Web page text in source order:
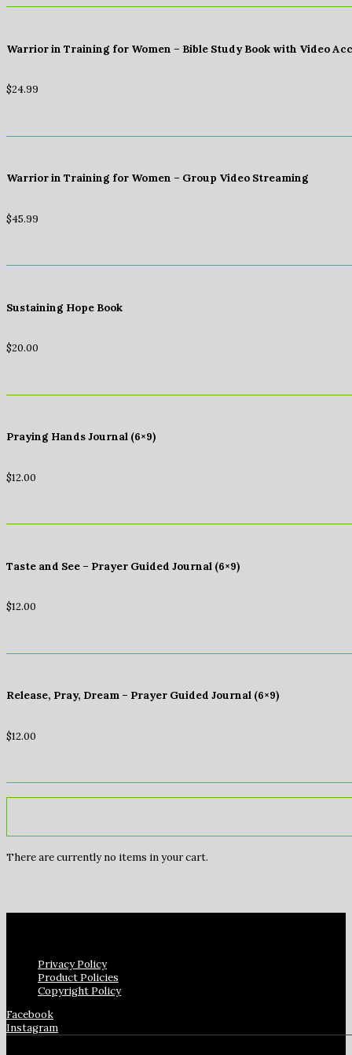
Warrior in Training for Women – Bible Study Book with Video
$24.99
Warrior in Training for Women – Group Video Streaming
$45.99
Sustaining Hope Book
$20.00
Praying Hands Journal (6×9)
$12.00
Taste and See – Prayer Guided Journal (6×9)
$12.00
Release, Pray, Dream – Prayer Guided Journal (6×9)
$12.00
There are currently no items in your cart.
Privacy Policy
Product Policies
Copyright Policy
Facebook
Instagram